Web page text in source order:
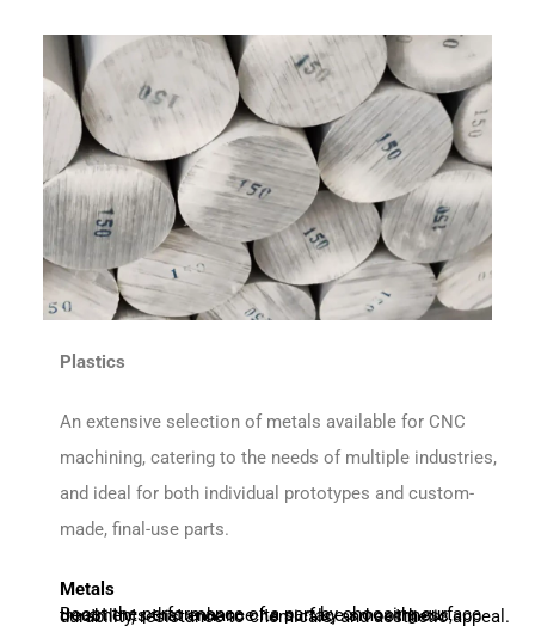
Metals
Boost the performance of a part by choosing surface treatments that enhance its surface smoothness, durability, resistance to chemicals, and aesthetic appeal.
Plastics
An extensive selection of metals available for CNC
machining, catering to the needs of multiple industries,
and ideal for both individual prototypes and custom-
made, final-use parts.